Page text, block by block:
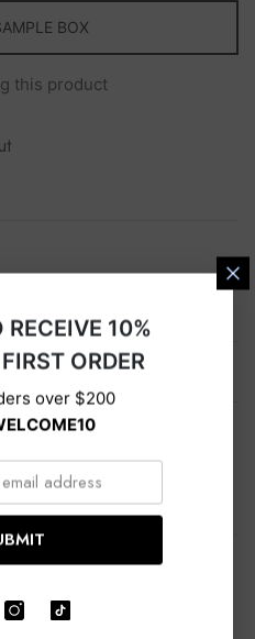
BOX
this product
RECEIVE 10%
ORDER
over $200